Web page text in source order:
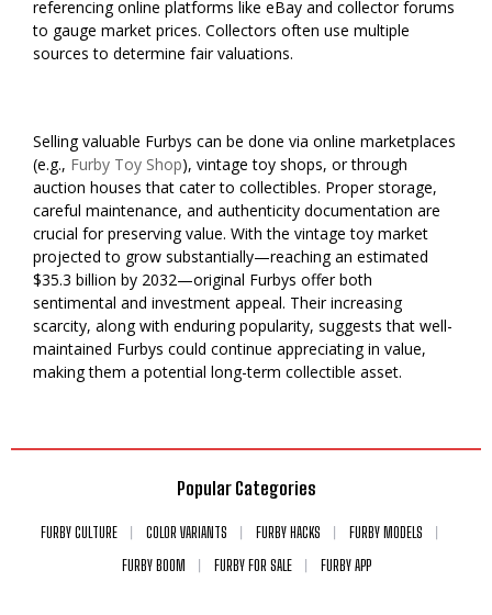
referencing online platforms like eBay and collector forums
to gauge market prices. Collectors often use multiple
sources to determine fair valuations.
Selling valuable Furbys can be done via online marketplaces
(e.g., Furby Toy Shop), vintage toy shops, or through
auction houses that cater to collectibles. Proper storage,
careful maintenance, and authenticity documentation are
crucial for preserving value. With the vintage toy market
projected to grow substantially—reaching an estimated
$35.3 billion by 2032—original Furbys offer both
sentimental and investment appeal. Their increasing
scarcity, along with enduring popularity, suggests that well-
maintained Furbys could continue appreciating in value,
making them a potential long-term collectible asset.
Popular Categories
FURBY CULTURE COLOR VARIANTS FURBY HACKS
FURBY MODELS
FURBY BOOM
FURBY FOR SALE FURBY APP